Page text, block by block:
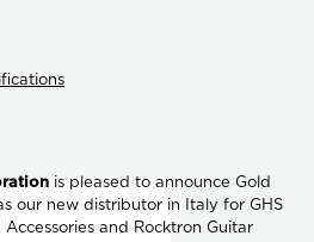
is pleased to announce Gold
our new distributor in Italy for GHS
Accessories and Rocktron Guitar